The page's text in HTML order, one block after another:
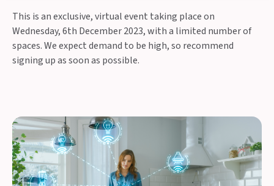
This is an exclusive, virtual event taking place on
Wednesday, 6th December 2023, with a limited number of
spaces. We expect demand to be high, so recommend
signing up as soon as possible.